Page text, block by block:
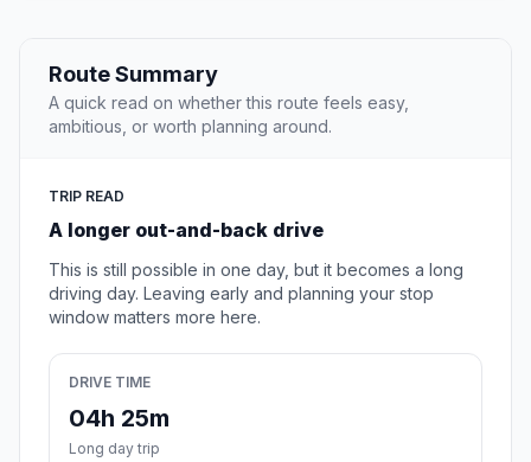
Route Summary
A quick read on whether this route feels easy,
ambitious, or worth planning around.
TRIP READ
A longer out-and-back drive
This is still possible in one day, but it becomes a long
driving day. Leaving early and planning your stop
window matters more here.
DRIVE TIME
04h 25m
Long day trip